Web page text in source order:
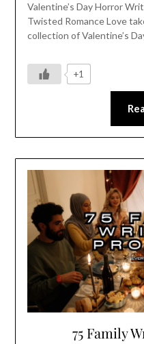
Valentine’s Day Horror
Twisted Romance Love
collection of Valentine’s
+1
75 Family